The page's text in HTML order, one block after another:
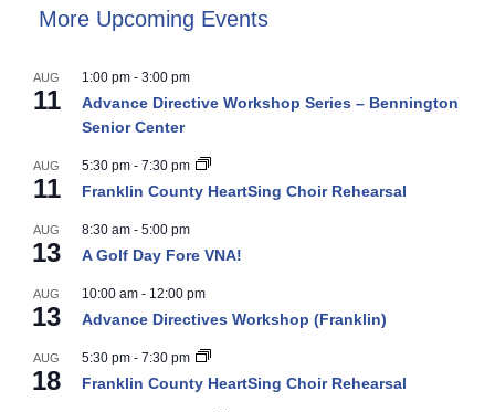
More Upcoming Events
AUG
11
1:00 pm - 3:00 pm
Advance Directive Workshop Series – Bennington
Senior Center
AUG
11
5:30 pm - 7:30 pm
Franklin County HeartSing Choir Rehearsal
AUG
13
8:30 am - 5:00 pm
A Golf Day Fore VNA!
AUG
13
10:00 am - 12:00 pm
Advance Directives Workshop (Franklin)
AUG
18
5:30 pm - 7:30 pm
Franklin County HeartSing Choir Rehearsal